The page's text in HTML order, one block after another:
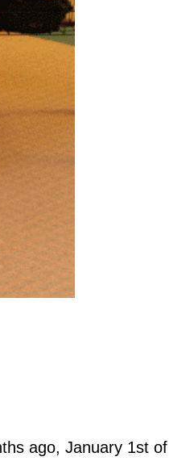
ago, January 1st of